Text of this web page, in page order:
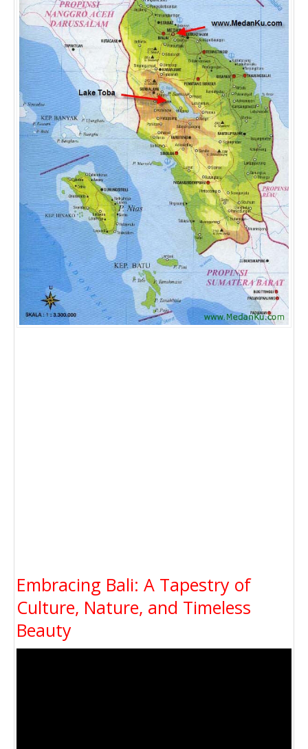
Embracing Bali: A Tapestry of
Culture, Nature, and Timeless
Beauty